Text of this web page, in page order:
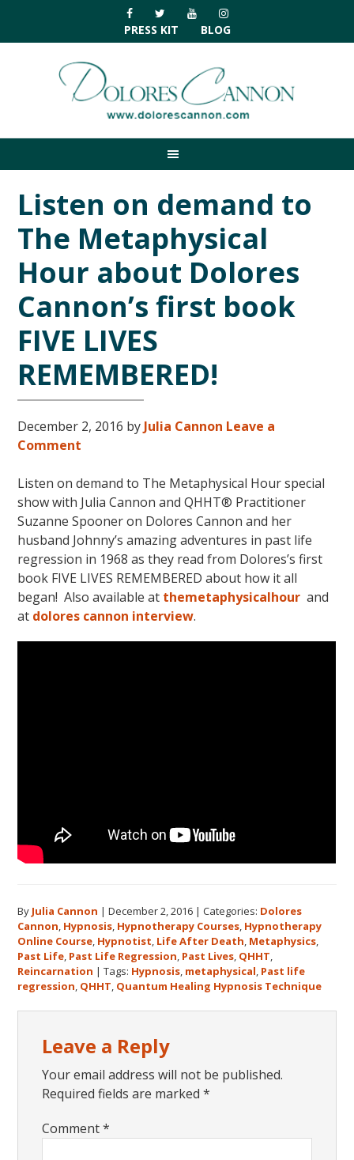
primary
navigation
main
primary
footer
PRESS KIT BLOG
Listen on demand to
The Metaphysical
Hour about Dolores
Cannon’s first book
FIVE LIVES
REMEMBERED!
December 2, 2016 by Julia Cannon Leave a
Comment
Listen on demand to The Metaphysical Hour special
show with Julia Cannon and QHHT® Practitioner
Suzanne Spooner on Dolores Cannon and her
husband Johnny’s amazing adventures in past life
regression in 1968 as they read from Dolores’s first
book FIVE LIVES REMEMBERED about how it all
began! Also available at themetaphysicalhour and
at dolores cannon interview.
By Julia Cannon |December 2, 2016 |Categories: Dolores
Cannon, Hypnosis, Hypnotherapy Courses, Hypnotherapy
Online Course, Hypnotist, Life After Death, Metaphysics,
Past Life, Past Life Regression, Past Lives, QHHT,
Reincarnation |Tags: Hypnosis, metaphysical, Past life
regression, QHHT, Quantum Healing Hypnosis Technique
Interactions
Leave a Reply
Your email address will not be published.
Required fields are marked*
Comment*